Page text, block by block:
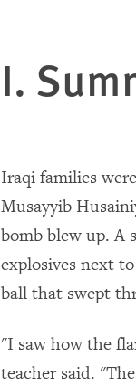
I.
Iraqi families
Musayyib
bomb blew up. A
explosives next
ball that swept
"I saw how the
teacher said.